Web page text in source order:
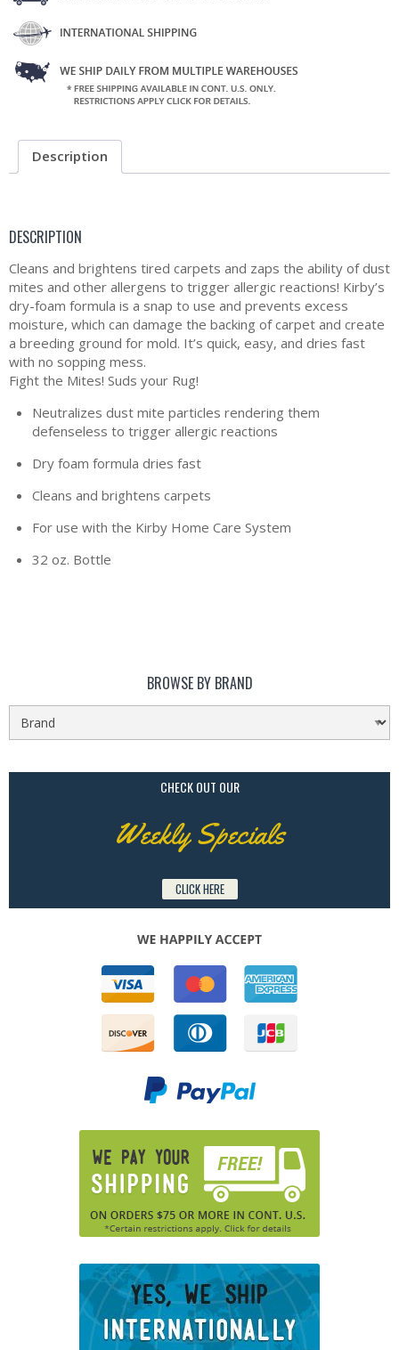
Description
DESCRIPTION
Cleans and brightens tired carpets and zaps the ability of dust
mites and other allergens to trigger allergic reactions! Kirby’s
dry-foam formula is a snap to use and prevents excess
moisture, which can damage the backing of carpet and create
a breeding ground for mold. It’s quick, easy, and dries fast
with no sopping mess.
Fight the Mites! Suds your Rug!
Neutralizes dust mite particles rendering them
defenseless to trigger allergic reactions
Dry foam formula dries fast
Cleans and brightens carpets
For use with the Kirby Home Care System
32 oz. Bottle
BROWSE BY BRAND
CHECK OUT OUR
Weekly Specials
CLICK HERE